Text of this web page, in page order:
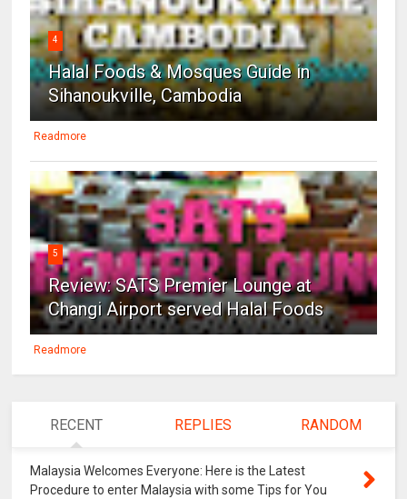
4
Halal Foods & Mosques Guide in
Sihanoukville, Cambodia
Readmore
5
Review: SATS Premier Lounge at
Changi Airport served Halal Foods
Readmore
RECENT REPLIES RANDOM
Malaysia Welcomes Everyone: Here is the Latest
Procedure to enter Malaysia with some Tips for You